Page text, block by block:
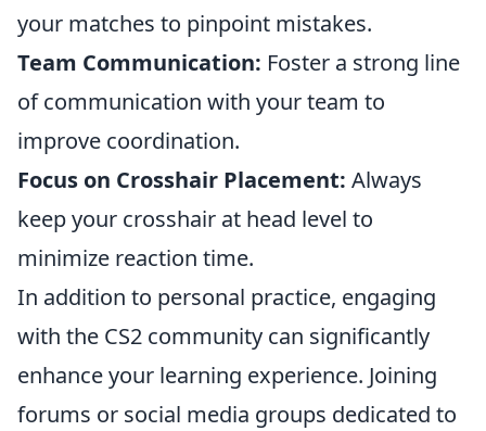
your matches to pinpoint mistakes.
Team Communication: Foster a strong line
of communication with your team to
improve coordination.
Focus on Crosshair Placement: Always
keep your crosshair at head level to
minimize reaction time.
In addition to personal practice, engaging
with the CS2 community can significantly
enhance your learning experience. Joining
forums or social media groups dedicated to